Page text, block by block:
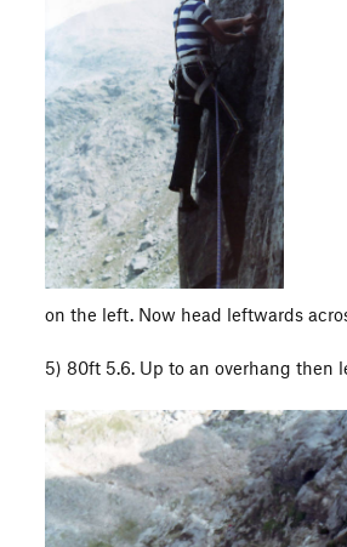
on the left. Now head leftwards
5) 80ft 5.6. Up to an overhang then